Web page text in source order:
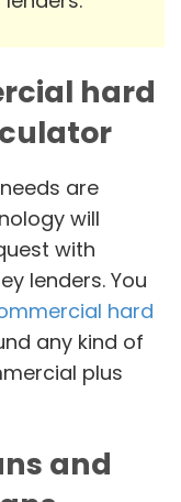
hard
are
will
with
lenders. You
hard
any kind of
plus
and